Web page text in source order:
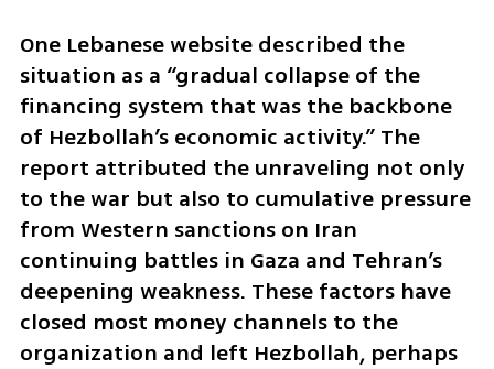
One Lebanese website described the
situation as a “gradual collapse of the
financing system that was the backbone
of Hezbollah’s economic activity.” The
report attributed the unraveling not only
to the war but also to cumulative pressure
from Western sanctions on Iran
continuing battles in Gaza and Tehran’s
deepening weakness. These factors have
closed most money channels to the
organization and left Hezbollah, perhaps